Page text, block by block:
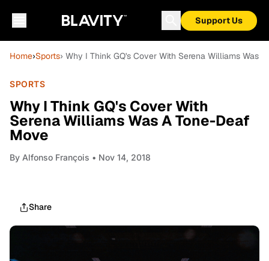
Support Us
Home›Sports› Why I Think GQ's Cover With Serena Williams Was
SPORTS
Why I Think GQ's Cover With
Serena Williams Was A Tone-Deaf
Move
By Alfonso François • Nov 14, 2018
Share